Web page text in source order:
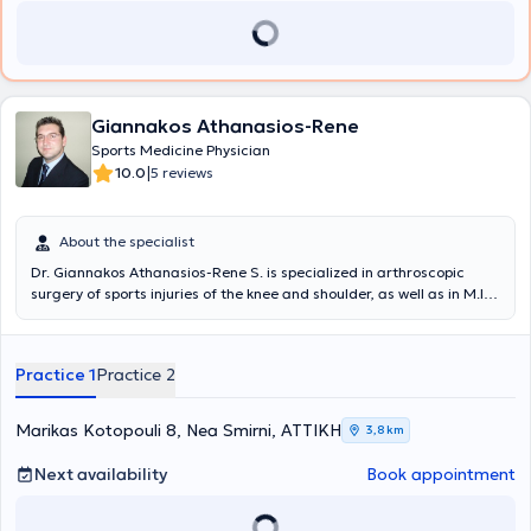
Giannakos Athanasios-Rene
Sports Medicine Physician
10.0|5 reviews
About the specialist
Dr. Giannakos Athanasios-Rene S. is specialized in arthroscopic
surgery of sports injuries of the knee and shoulder, as well as in M.I.S.
completed his Orthopedic and Traumatology residency at the
Department under the direction of Professor K.N. Malizos. He is a
PhD candidate at the Medical School of the University of Thessaly.
During the final year of his residency, he trained in shoulder and
knee arthroscopic surgery at the Minimal Access Surgery Unit of the
I.R.C.C.S. GSD Hospital, Milan, Italy, under Professor - Director Prof.
Pietro Randelli. He also trained in M.I.S. Fast Track total hip and
Practice 1Practice 2
Marikas Kotopouli 8, Nea Smirni, ΑΤΤΙΚΗ 3,8 km
Next availability Book appointment